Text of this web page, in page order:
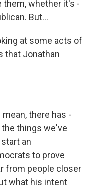
them, whether it's -
But...
at some acts of
that Jonathan
mean, there has -
the things we've
an
to prove
from people closer
what his intent